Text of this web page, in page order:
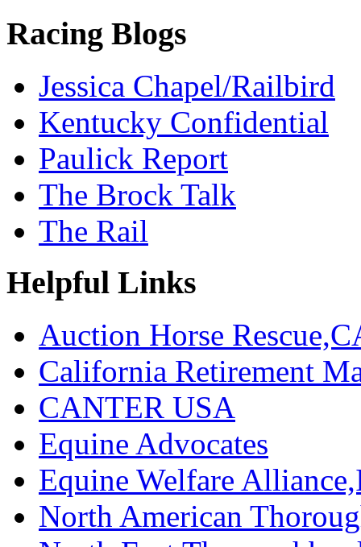
Racing Blogs
Jessica Chapel/Railbird
Kentucky Confidential
Paulick Report
The Brock Talk
The Rail
Helpful Links
Auction Horse
California Retirement
CANTER USA
Equine Advocates
Equine Welfare
North American